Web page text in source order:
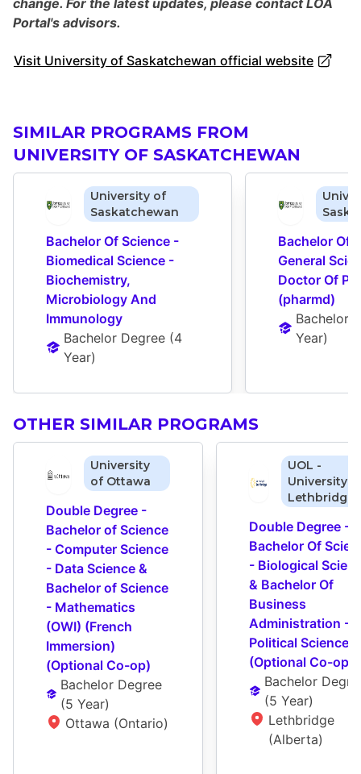
change. For the latest updates, please contact LOA
Portal's advisors.
Visit University of Saskatchewan official website
SIMILAR PROGRAMS FROM
UNIVERSITY OF SASKATCHEWAN
University of
Saskatchewan
Bachelor Of Science -
Biomedical Science -
Biochemistry,
Microbiology And
Immunology
Bachelor Degree (4
Year)
Bachelor Of
General
Doctor Of
(pharmd)
Bachelor
Year)
OTHER SIMILAR PROGRAMS
University
of Ottawa
Double Degree -
Bachelor of Science
- Computer Science
- Data Science &
Bachelor of Science
- Mathematics
(OWI) (French
Immersion)
(Optional Co-op)
Bachelor Degree
(5 Year)
Ottawa (Ontario)
UOL -
University
Lethbridge
Double Degree -
Bachelor Of
- Biological
& Bachelor Of
Business
Administration -
Political Science
(Optional Co-op)
Bachelor
(5 Year)
Lethbridge
(Alberta)